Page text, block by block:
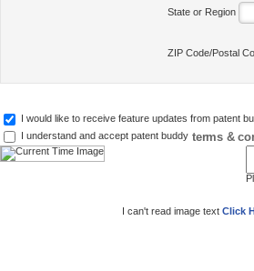
State or Region
ZIP Code/Postal
I would like to receive feature updates from patent
I understand and accept patent buddy terms &
I can't read image text Click